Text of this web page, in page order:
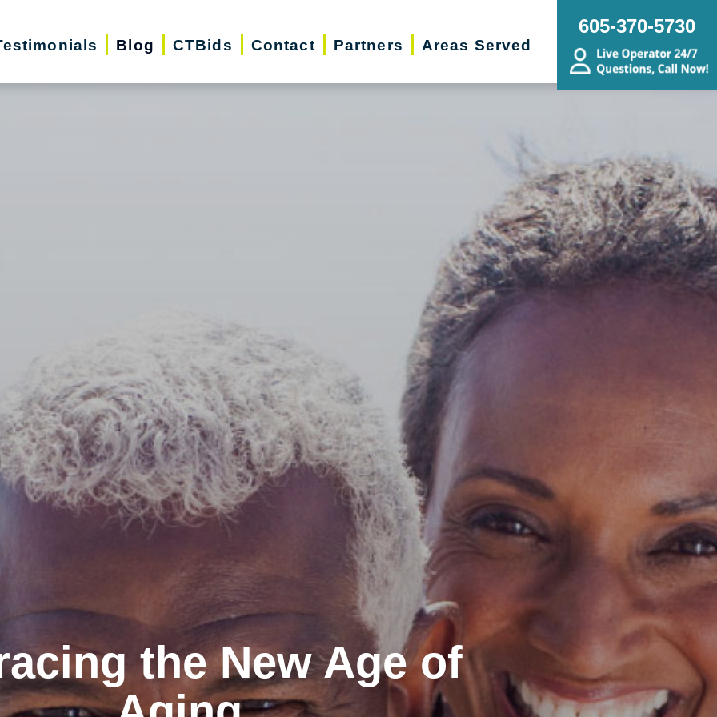
Blog CTBids Contact Partners Areas Served
605-370-5730
the New Age of